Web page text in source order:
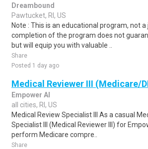
Dreambound
Pawtucket, RI, US
Note : This is an educational program, not a
completion of the program does not
but will equip you with valuable ..
Share
Posted 1 day ago
Medical Reviewer III (Medicare/
Empower AI
all cities, RI, US
Medical Review Specialist III As a casual
Specialist III (Medical Reviewer III) for
perform Medicare compre..
Share